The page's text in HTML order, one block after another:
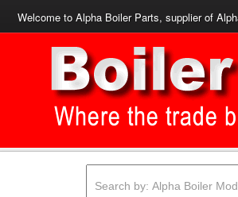
Welcome to Alpha Boiler Parts, supplier of